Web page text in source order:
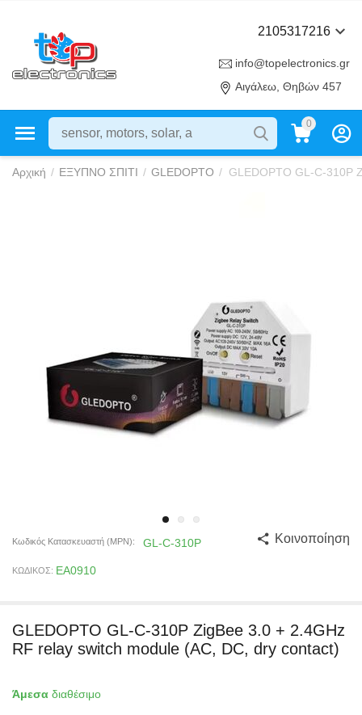
2105317216
info@topelectronics.gr
Αιγάλεω, Θηβών 457
0
Αρχική / ΕΞΥΠΝΟ ΣΠΙΤΙ / GLEDOPTO / GLEDOPTO GL-C-310P
Κωδικός Κατασκευαστή (MPN): GL-C-310P
ΚΩΔΙΚΟΣ: EA0910
Κοινοποίηση
GLEDOPTO GL-C-310P ZigBee 3.0 + 2.4GHz
RF relay switch module (AC, DC, dry contact)
Άμεσα διαθέσιμο